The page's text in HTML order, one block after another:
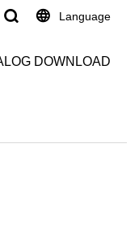
Language
DOWNLOAD